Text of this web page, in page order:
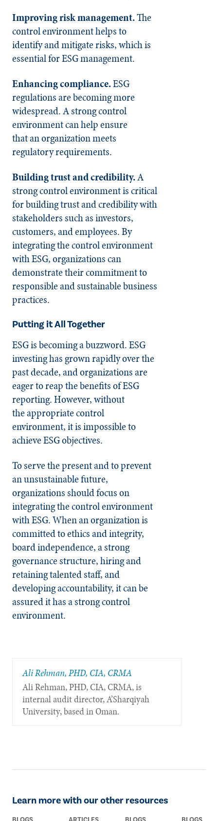
Improving risk management.The
control environment helps to
identify and mitigate risks, which is
essential for ESG management.
Enhancing compliance.ESG
regulations are becoming more
widespread. A strong control
environment can help ensure
that an organization meets
regulatory requirements.
Building trust and credibility.A
strong control environment is critical
for building trust and credibility with
stakeholders such as investors,
customers, and employees. By
integrating the control environment
with ESG, organizations can
demonstrate their commitment to
responsible and sustainable business
practices.
Putting it AllTogether
ESG is becoming a buzzword. ESG
investing has grown rapidly over the
past decade, and organizations are
eager to reap the benefits of ESG
reporting. However, without
theappropriate control
environment, it is impossible to
achieve ESG objectives.
To serve the present and to prevent
an unsustainable future,
organizations should focus on
integrating the control environment
with ESG. When an organization is
committed to ethics and integrity,
board independence, a strong
governance structure, hiring and
retaining talented staff, and
developing accountability, it can be
assured it has a strong control
environment.
Ali Rehman, PHD, CIA, CRMA
Ali Rehman, PHD, CIA, CRMA, is
internal audit director, A’Sharqiyah
University, based in Oman.
Learn more with our other resources